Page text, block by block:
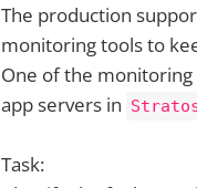
The production
monitoring tools to
One of the
app servers in
Task: